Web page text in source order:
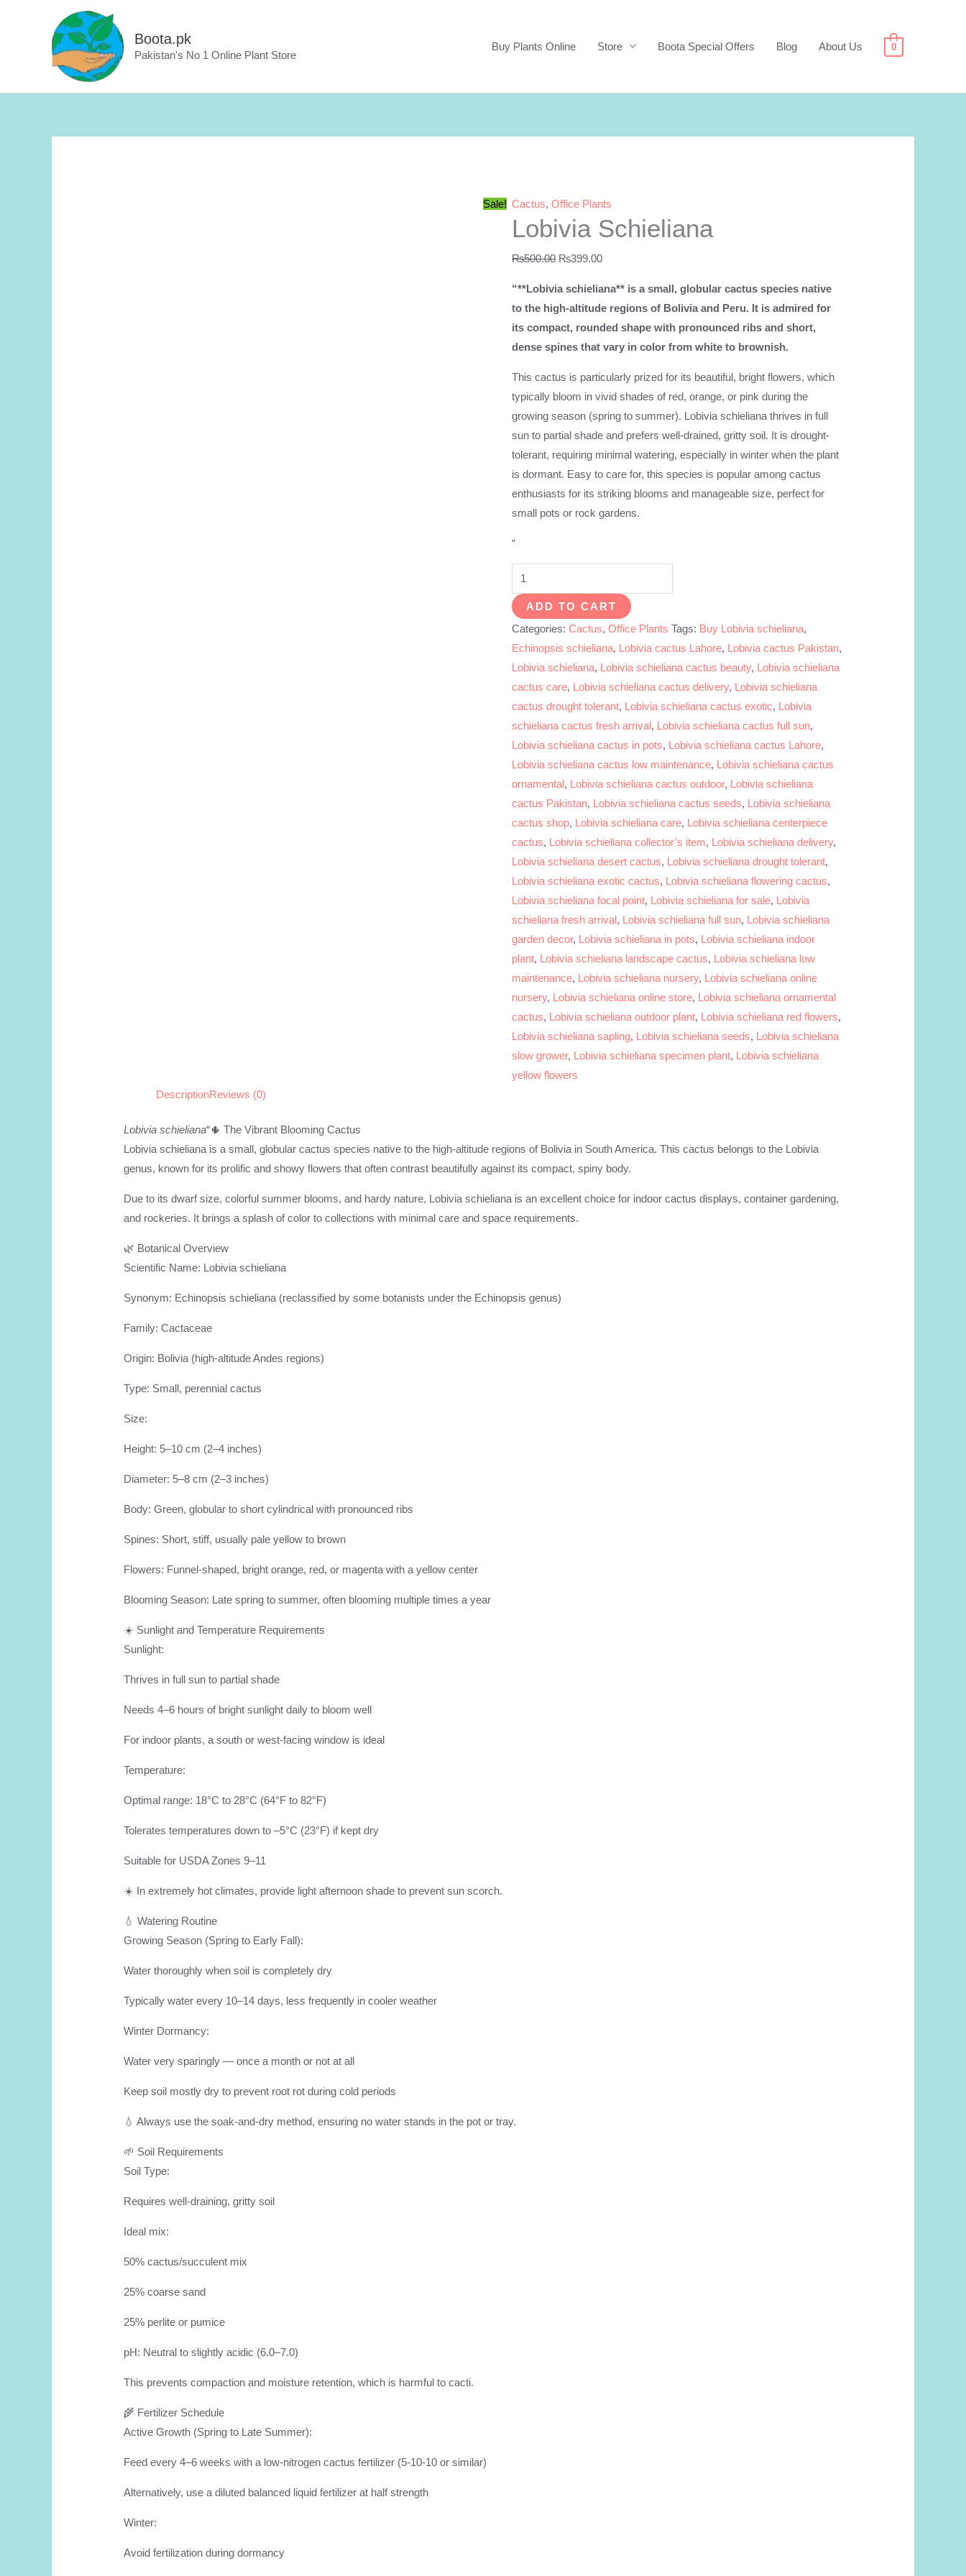
Boota.pk
Pakistan's No 1 Online Plant Store
Buy Plants Online Store Boota Special Offers Blog About Us 0
Sale! Cactus, Office Plants
Lobivia Schieliana
₨500.00 Original
was:
₨500.00.
₨399.00Current
is:
₨399.00.
“**Lobivia schieliana** is a small, globular cactus species native
to the high-altitude regions of Bolivia and Peru. It is admired for
its compact, rounded shape with pronounced ribs and short,
dense spines that vary in color from white to brownish.
This cactus is particularly prized for its beautiful, bright flowers, which
typically bloom in vivid shades of red, orange, or pink during the
growing season (spring to summer). Lobivia schieliana thrives in full
sun to partial shade and prefers well-drained, gritty soil. It is drought-
tolerant, requiring minimal watering, especially in winter when the plant
is dormant. Easy to care for, this species is popular among cactus
enthusiasts for its striking blooms and manageable size, perfect for
small pots or rock gardens.
“
Lobivia
Schieliana
quantity
ADD TO CART
Categories: Cactus, Office Plants Tags: Buy Lobivia schieliana,
Echinopsis schieliana, Lobivia cactus Lahore, Lobivia cactus Pakistan,
Lobivia schieliana, Lobivia schieliana cactus beauty, Lobivia schieliana
cactus care, Lobivia schieliana cactus delivery, Lobivia schieliana
cactus drought tolerant, Lobivia schieliana cactus exotic, Lobivia
schieliana cactus fresh arrival, Lobivia schieliana cactus full sun,
Lobivia schieliana cactus in pots, Lobivia schieliana cactus Lahore,
Lobivia schieliana cactus low maintenance, Lobivia schieliana cactus
ornamental, Lobivia schieliana cactus outdoor, Lobivia schieliana
cactus Pakistan, Lobivia schieliana cactus seeds, Lobivia schieliana
cactus shop, Lobivia schieliana care, Lobivia schieliana centerpiece
cactus, Lobivia schieliana collector’s item, Lobivia schieliana delivery,
Lobivia schieliana desert cactus, Lobivia schieliana drought tolerant,
Lobivia schieliana exotic cactus, Lobivia schieliana flowering cactus,
Lobivia schieliana focal point, Lobivia schieliana for sale, Lobivia
schieliana fresh arrival, Lobivia schieliana full sun, Lobivia schieliana
garden decor, Lobivia schieliana in pots, Lobivia schieliana indoor
plant, Lobivia schieliana landscape cactus, Lobivia schieliana low
maintenance, Lobivia schieliana nursery, Lobivia schieliana online
nursery, Lobivia schieliana online store, Lobivia schieliana ornamental
cactus, Lobivia schieliana outdoor plant, Lobivia schieliana red flowers,
Lobivia schieliana sapling, Lobivia schieliana seeds, Lobivia schieliana
slow grower, Lobivia schieliana specimen plant, Lobivia schieliana
yellow flowers
DescriptionReviews (0)
Lobivia schieliana“🌵 The Vibrant Blooming Cactus
Lobivia schieliana is a small, globular cactus species native to the high-altitude regions of Bolivia in South America. This cactus belongs to the Lobivia
genus, known for its prolific and showy flowers that often contrast beautifully against its compact, spiny body.
Due to its dwarf size, colorful summer blooms, and hardy nature, Lobivia schieliana is an excellent choice for indoor cactus displays, container gardening,
and rockeries. It brings a splash of color to collections with minimal care and space requirements.
🌿 Botanical Overview
Scientific Name: Lobivia schieliana
Synonym: Echinopsis schieliana (reclassified by some botanists under the Echinopsis genus)
Family: Cactaceae
Origin: Bolivia (high-altitude Andes regions)
Type: Small, perennial cactus
Size:
Height: 5–10 cm (2–4 inches)
Diameter: 5–8 cm (2–3 inches)
Body: Green, globular to short cylindrical with pronounced ribs
Spines: Short, stiff, usually pale yellow to brown
Flowers: Funnel-shaped, bright orange, red, or magenta with a yellow center
Blooming Season: Late spring to summer, often blooming multiple times a year
☀️ Sunlight and Temperature Requirements
Sunlight:
Thrives in full sun to partial shade
Needs 4–6 hours of bright sunlight daily to bloom well
For indoor plants, a south or west-facing window is ideal
Temperature:
Optimal range: 18°C to 28°C (64°F to 82°F)
Tolerates temperatures down to –5°C (23°F) if kept dry
Suitable for USDA Zones 9–11
☀️ In extremely hot climates, provide light afternoon shade to prevent sun scorch.
💧 Watering Routine
Growing Season (Spring to Early Fall):
Water thoroughly when soil is completely dry
Typically water every 10–14 days, less frequently in cooler weather
Winter Dormancy:
Water very sparingly — once a month or not at all
Keep soil mostly dry to prevent root rot during cold periods
💧 Always use the soak-and-dry method, ensuring no water stands in the pot or tray.
🌱 Soil Requirements
Soil Type:
Requires well-draining, gritty soil
Ideal mix:
50% cactus/succulent mix
25% coarse sand
25% perlite or pumice
pH: Neutral to slightly acidic (6.0–7.0)
This prevents compaction and moisture retention, which is harmful to cacti.
🌾 Fertilizer Schedule
Active Growth (Spring to Late Summer):
Feed every 4–6 weeks with a low-nitrogen cactus fertilizer (5-10-10 or similar)
Alternatively, use a diluted balanced liquid fertilizer at half strength
Winter:
Avoid fertilization during dormancy